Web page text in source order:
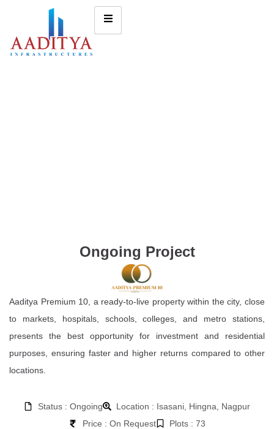
Ongoing Project
Aaditya Premium 10, a ready-to-live property within the city, close
to markets, hospitals, schools, colleges, and metro stations,
presents the best opportunity for investment and residential
purposes, ensuring faster and higher returns compared to other
locations.
Status : Ongoing
Location : Isasani, Hingna, Nagpur
Price : On Request
Plots : 73